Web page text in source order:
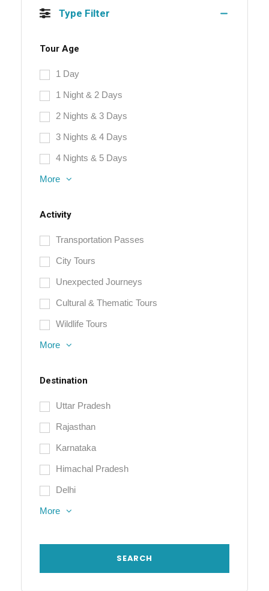
Type Filter
Tour Age
1 Day
1 Night & 2 Days
2 Nights & 3 Days
3 Nights & 4 Days
4 Nights & 5 Days
More
Activity
Transportation Passes
City Tours
Unexpected Journeys
Cultural & Thematic Tours
Wildlife Tours
More
Destination
Uttar Pradesh
Rajasthan
Karnataka
Himachal Pradesh
Delhi
More